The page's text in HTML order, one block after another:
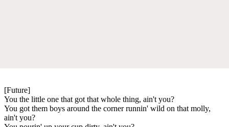
[Future]
You the little one that got that whole thing, ain't you?
You got them boys around the corner runnin' wild on that molly,
ain't you?